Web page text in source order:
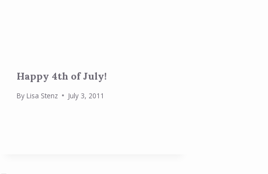
Happy 4th of July!
By Lisa Stenz July 3, 2011